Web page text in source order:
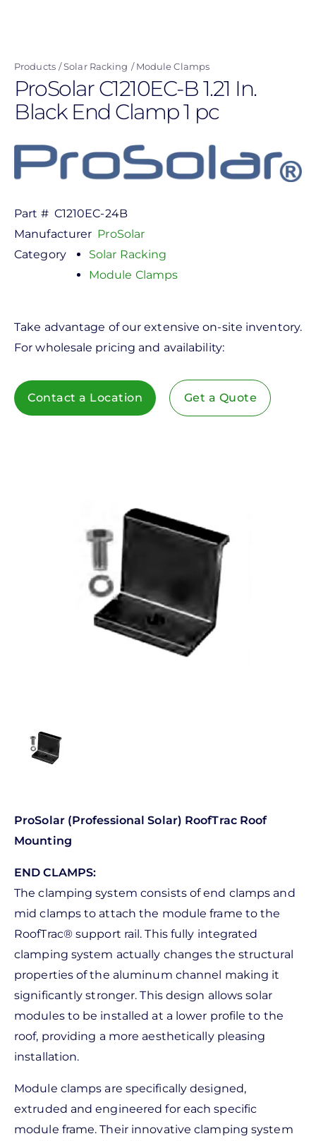
content
Products Solar Racking Module Clamps
ProSolar C1210EC-B 1.21 In.
Black End Clamp 1 pc
Part # C1210EC-24B
Manufacturer ProSolar
Category
Solar Racking
Module Clamps
Take advantage of our extensive on-site inventory.
For wholesale pricing and availability:
Contact a Location Get a Quote
ProSolar (Professional Solar) RoofTrac Roof
Mounting
END CLAMPS:
The clamping system consists of end clamps and
mid clamps to attach the module frame to the
RoofTrac® support rail. This fully integrated
clamping system actually changes the structural
properties of the aluminum channel making it
significantly stronger. This design allows solar
modules to be installed at a lower profile to the
roof, providing a more aesthetically pleasing
installation.
Module clamps are specifically designed,
extruded and engineered for each specific
module frame. Their innovative clamping system